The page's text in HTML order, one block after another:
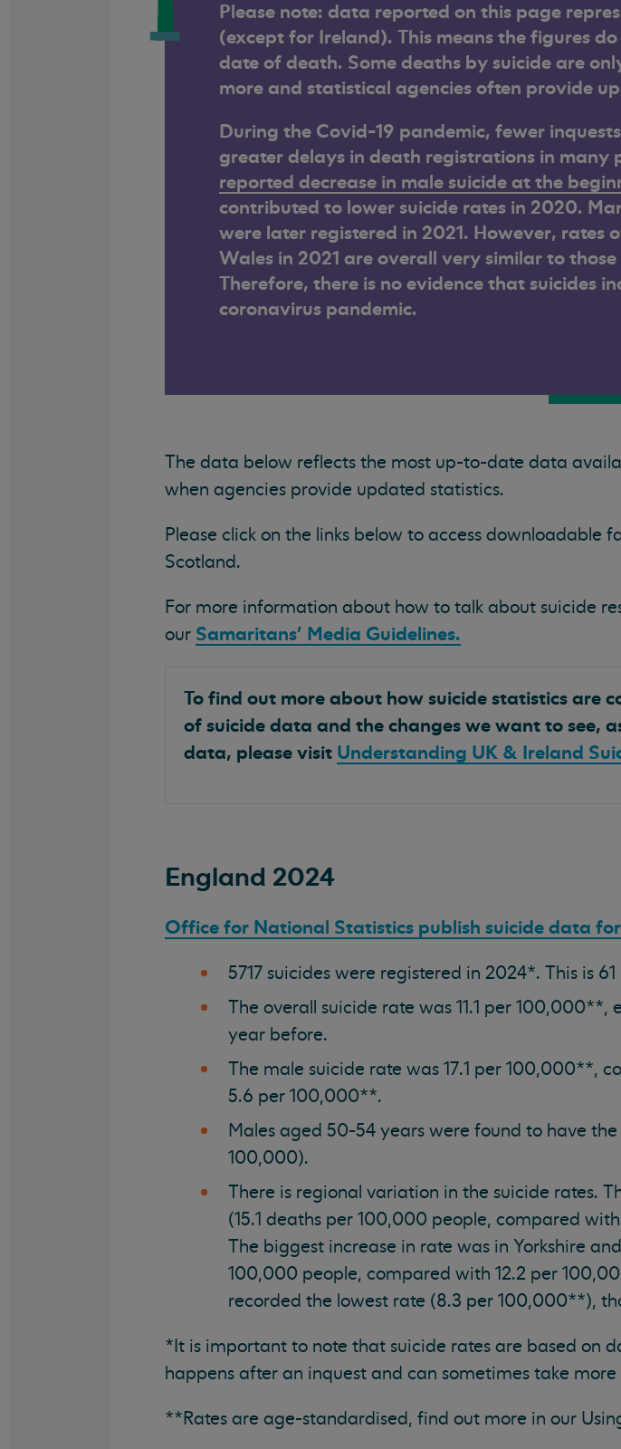
Please note: data reported on this page
(except for Ireland). This means the figures
date of death. Some deaths by suicide are
more and statistical agencies often provide
During the Covid-19 pandemic, fewer
greater delays in death registrations in many
reported decrease in male suicide at the
contributed to lower suicide rates in 2020.
were later registered in 2021. However, rates
Wales in 2021 are overall very similar to
Therefore, there is no evidence that suicides
coronavirus pandemic.
The data below reflects the most up-to-date data
when agencies provide updated statistics.
Please click on the links below to access downloadable
Scotland.
For more information about how to talk about suicide
our Samaritans' Media Guidelines.
To find out more about how suicide statistics are
of suicide data and the changes we want to see,
data, please visit Understanding UK & Ireland
England 2024
Office for National Statistics publish suicide data
5717 suicides were registered in 2024*. This is
The overall suicide rate was 11.1 per 100,000**,
year before.
The male suicide rate was 17.1 per 100,000**,
5.6 per 100,000**.
Males aged 50-54 years were found to have
100,000).
There is regional variation in the suicide rates.
(15.1 deaths per 100,000 people, compared
The biggest increase in rate was in Yorkshire
100,000 people, compared with 12.2 per
recorded the lowest rate (8.3 per 100,000**),
*It is important to note that suicide rates are based on
happens after an inquest and can sometimes take
**Rates are age-standardised, find out more in our